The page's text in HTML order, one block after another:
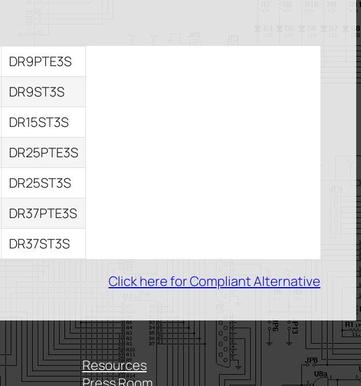
DR9PTE3S
DR9ST3S
DR15ST3S
DR25PTE3S
DR25ST3S
DR37PTE3S
DR37ST3S
Click here for Compliant Alternative
Resources